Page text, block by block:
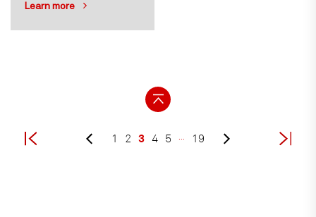
Learn more
1 2 3 4 5 19